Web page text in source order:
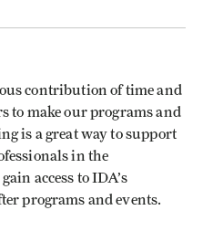
contribution of time and
to make our programs and
is a great way to support
in the
access to IDA’s
programs and events.